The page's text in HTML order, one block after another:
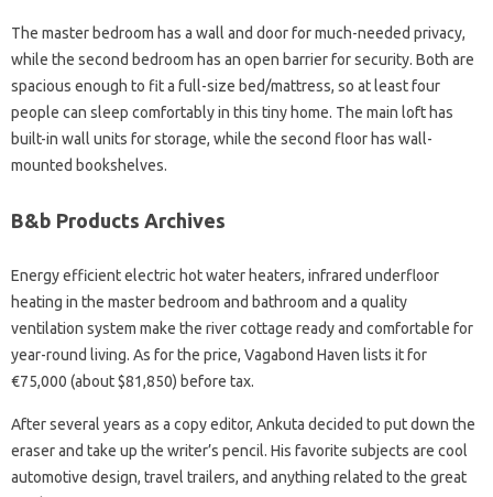
The master bedroom has a wall and door for much-needed privacy,
while the second bedroom has an open barrier for security. Both are
spacious enough to fit a full-size bed/mattress, so at least four
people can sleep comfortably in this tiny home. The main loft has
built-in wall units for storage, while the second floor has wall-
mounted bookshelves.
B&b Products Archives
Energy efficient electric hot water heaters, infrared underfloor
heating in the master bedroom and bathroom and a quality
ventilation system make the river cottage ready and comfortable for
year-round living. As for the price, Vagabond Haven lists it for
€75,000 (about $81,850) before tax.
After several years as a copy editor, Ankuta decided to put down the
eraser and take up the writer’s pencil. His favorite subjects are cool
automotive design, travel trailers, and anything related to the great